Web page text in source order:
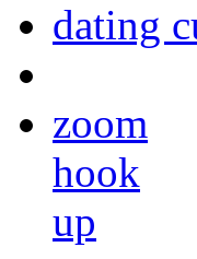
dating
zoom
hook
up